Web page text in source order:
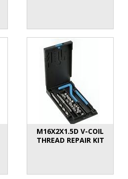
M16X2X1.5D V-COIL
THREAD REPAIR KIT